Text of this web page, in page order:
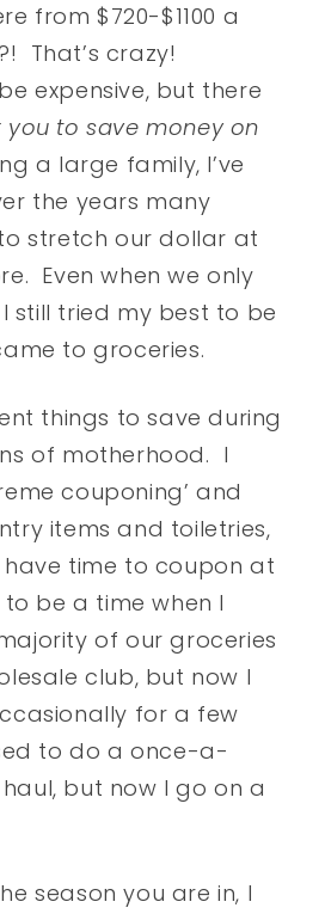
from $720-$1100 a
That’s crazy!
expensive, but there
you to save money on
a large family, I’ve
the years many
stretch our dollar at
Even when we only
still tried my best to be
to groceries.
things to save during
of motherhood. I
couponing’ and
items and toiletries,
have time to coupon at
be a time when I
of our groceries
club, but now I
for a few
to do a once-a-
but now I go on a
season you are in, I